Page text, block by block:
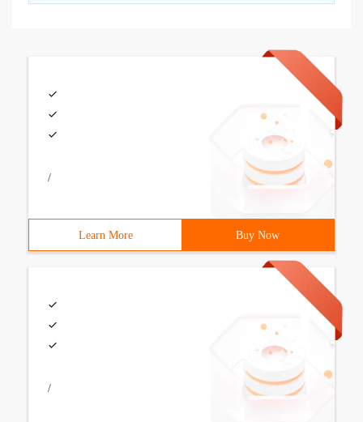
/
Learn More Buy Now
/